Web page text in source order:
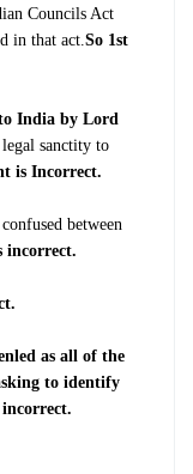
Councils Act
in that act. So 1st
India by Lord
sanctity to
is Incorrect.
between
incorrect.
as all of the
to identify